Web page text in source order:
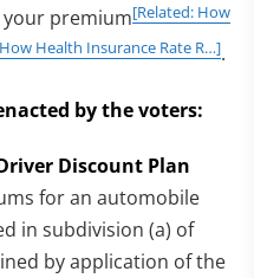
premium[Related: How
Health Insurance Rate R…].
by the voters:
Discount Plan
for an automobile
in subdivision (a) of
by application of the